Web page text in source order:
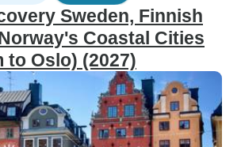
Sweden, Finnish
Coastal Cities
to Oslo) (2027)